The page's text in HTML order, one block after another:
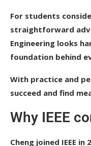
For students
straightforward
Engineering looks
foundation behind
With practice and
succeed and find
Why IEEE
Cheng joined IEEE